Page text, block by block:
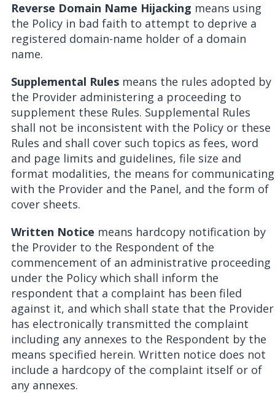
Reverse Domain Name Hijacking means using
the Policy in bad faith to attempt to deprive a
registered domain-name holder of a domain
name.
Supplemental Rules means the rules adopted by
the Provider administering a proceeding to
supplement these Rules. Supplemental Rules
shall not be inconsistent with the Policy or these
Rules and shall cover such topics as fees, word
and page limits and guidelines, file size and
format modalities, the means for communicating
with the Provider and the Panel, and the form of
cover sheets.
Written Notice means hardcopy notification by
the Provider to the Respondent of the
commencement of an administrative proceeding
under the Policy which shall inform the
respondent that a complaint has been filed
against it, and which shall state that the Provider
has electronically transmitted the complaint
including any annexes to the Respondent by the
means specified herein. Written notice does not
include a hardcopy of the complaint itself or of
any annexes.